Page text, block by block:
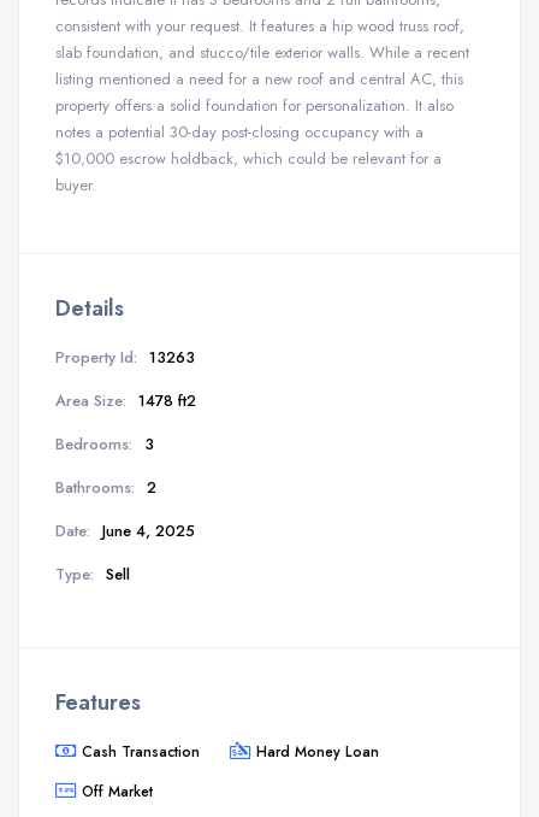
consistent with your request. It features a hip wood truss roof,
slab foundation, and stucco/tile exterior walls. While a recent
listing mentioned a need for a new roof and central AC, this
property offers a solid foundation for personalization. It also
notes a potential 30-day post-closing occupancy with a
$10,000 escrow holdback, which could be relevant for a
buyer.
Details
Property Id: 13263
Area Size: 1478 ft2
Bedrooms:
3
Bathrooms: 2
Date: June 4, 2025
Type: Sell
Features
Cash Transaction
Hard Money Loan
Off Market